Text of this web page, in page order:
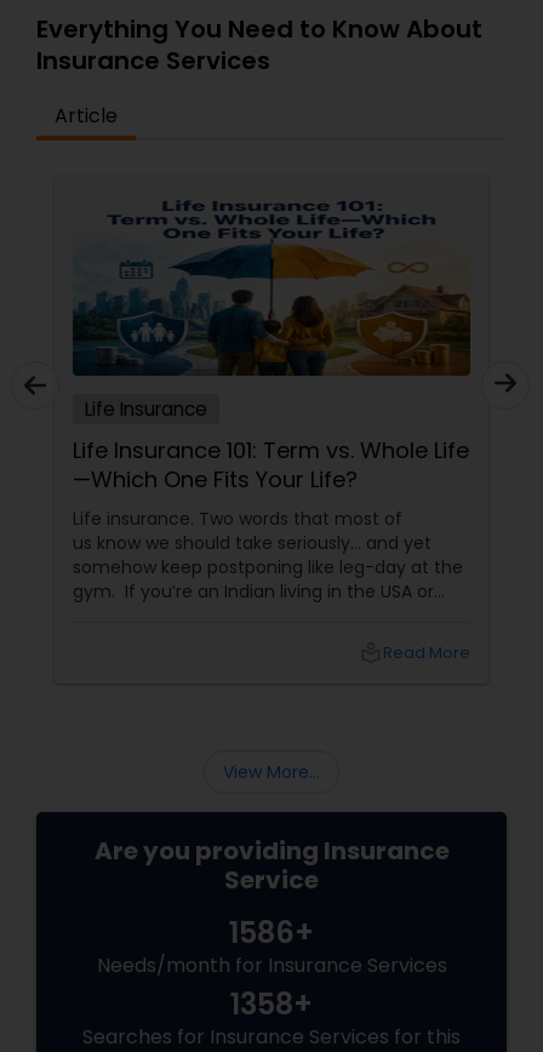
Everything You Need to Know About
Insurance Services
Article
Life Insurance
Life Insurance 101: Term vs. Whole Life
—Which One Fits Your Life?
Life insurance. Two words that most of
us know we should take seriously… and yet
somehow keep postponing like leg-day at the
gym. If you’re an Indian living in the USA or
Read More
View More...
Are you providing Insurance
Service
1586+
Needs/month for Insurance Services
1358+
Searches for Insurance Services for this